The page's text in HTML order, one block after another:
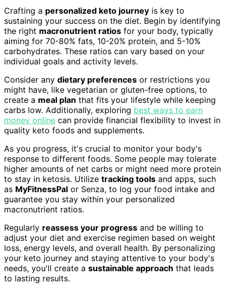
Crafting a personalized keto journey is key to
sustaining your success on the diet. Begin by identifying
the right macronutrient ratios for your body, typically
aiming for 70-80% fats, 10-20% protein, and 5-10%
carbohydrates. These ratios can vary based on your
individual goals and activity levels.
Consider any dietary preferences or restrictions you
might have, like vegetarian or gluten-free options, to
create a meal plan that fits your lifestyle while keeping
carbs low. Additionally, exploring best ways to earn
money online can provide financial flexibility to invest in
quality keto foods and supplements.
As you progress, it's crucial to monitor your body's
response to different foods. Some people may tolerate
higher amounts of net carbs or might need more protein
to stay in ketosis. Utilize tracking tools and apps, such
as MyFitnessPal or Senza, to log your food intake and
guarantee you stay within your personalized
macronutrient ratios.
Regularly reassess your progress and be willing to
adjust your diet and exercise regimen based on weight
loss, energy levels, and overall health. By personalizing
your keto journey and staying attentive to your body's
needs, you'll create a sustainable approach that leads
to lasting results.